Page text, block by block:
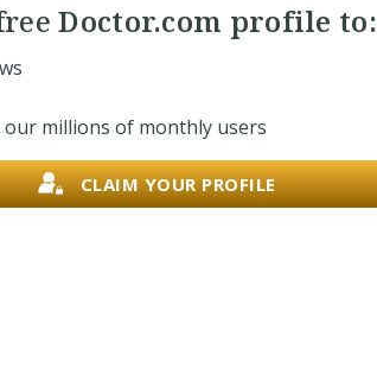
Doctor.com profile to:
millions of monthly users
CLAIM YOUR PROFILE